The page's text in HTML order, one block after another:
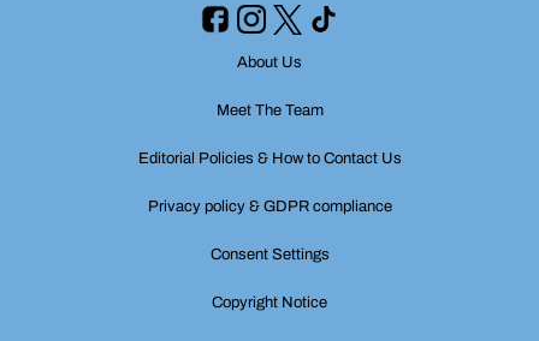
About Us
Meet The Team
Editorial Policies & How to Contact Us
Privacy policy & GDPR compliance
Consent Settings
Copyright Notice